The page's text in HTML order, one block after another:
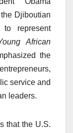
Djiboutian
represent
African
the
service and
leaders.
that the U.S.